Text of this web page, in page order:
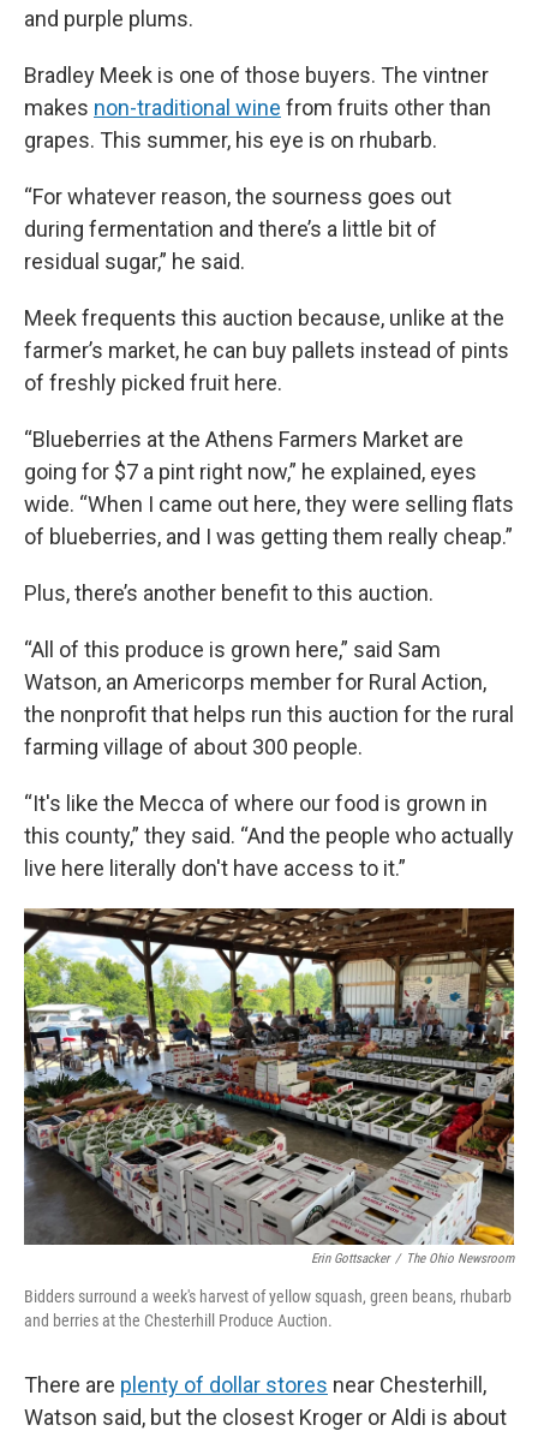
and purple plums.
Bradley Meek is one of those buyers. The vintner
makes non-traditional wine from fruits other than
grapes. This summer, his eye is on rhubarb.
“For whatever reason, the sourness goes out
during fermentation and there’s a little bit of
residual sugar,” he said.
Meek frequents this auction because, unlike at the
farmer’s market, he can buy pallets instead of pints
of freshly picked fruit here.
“Blueberries at the Athens Farmers Market are
going for $7 a pint right now,” he explained, eyes
wide. “When I came out here, they were selling flats
of blueberries, and I was getting them really cheap.”
Plus, there’s another benefit to this auction.
“All of this produce is grown here,” said Sam
Watson, an Americorps member for Rural Action,
the nonprofit that helps run this auction for the rural
farming village of about 300 people.
“It's like the Mecca of where our food is grown in
this county,” they said. “And the people who actually
live here literally don't have access to it.”
Erin Gottsacker / The Ohio Newsroom
Bidders surround a week's harvest of yellow squash, green beans, rhubarb
and berries at the Chesterhill Produce Auction.
There are plenty of dollar stores near Chesterhill,
Watson said, but the closest Kroger or Aldi is about